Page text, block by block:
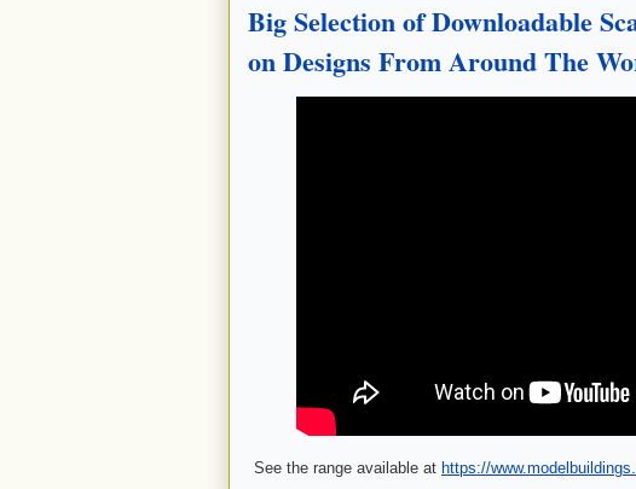
Big Selection of Downloadable
on Designs From Around The
See the range available at https://